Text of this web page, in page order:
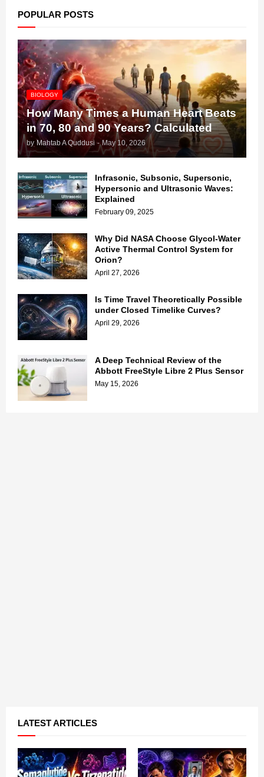
POPULAR POSTS
BIOLOGY
How Many Times a Human Heart Beats
in 70, 80 and 90 Years? Calculated
by Mahtab A Quddusi - May 10, 2026
Infrasonic, Subsonic, Supersonic,
Hypersonic and Ultrasonic Waves:
Explained
February 09, 2025
Why Did NASA Choose Glycol-Water
Active Thermal Control System for
Orion?
April 27, 2026
Is Time Travel Theoretically Possible
under Closed Timelike Curves?
April 29, 2026
A Deep Technical Review of the
Abbott FreeStyle Libre 2 Plus Sensor
May 15, 2026
LATEST ARTICLES